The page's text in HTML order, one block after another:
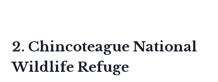
2. Chincoteague National
Wildlife Refuge